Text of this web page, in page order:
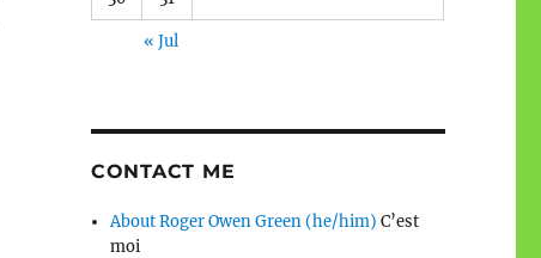
« Jul
CONTACT ME
About Roger Owen Green (he/him) C’est
moi